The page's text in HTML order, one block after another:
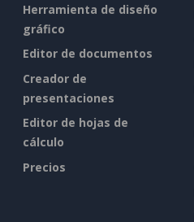
Herramienta de diseño
gráfico
Editor de documentos
Creador de
presentaciones
Editor de hojas de
cálculo
Precios